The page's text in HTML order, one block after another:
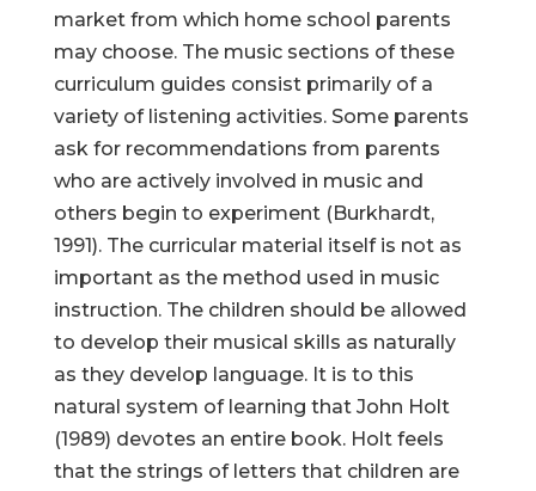
market from which home school parents
may choose. The music sections of these
curriculum guides consist primarily of a
variety of listening activities. Some parents
ask for recommendations from parents
who are actively involved in music and
others begin to experiment (Burkhardt,
1991). The curricular material itself is not as
important as the method used in music
instruction. The children should be allowed
to develop their musical skills as naturally
as they develop language. It is to this
natural system of learning that John Holt
(1989) devotes an entire book. Holt feels
that the strings of letters that children are